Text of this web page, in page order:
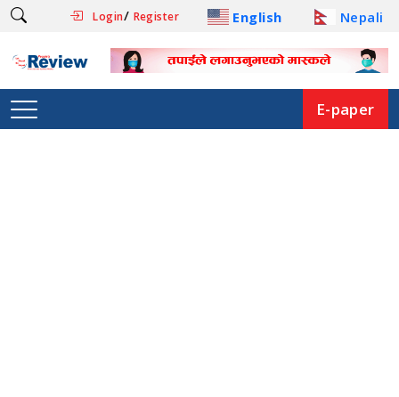
Login/ Register English Nepali
E-paper